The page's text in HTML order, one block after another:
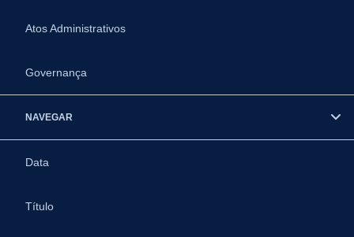
Atos Administrativos
Governança
NAVEGAR
Data
Título